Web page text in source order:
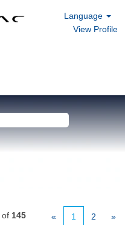
Language
View Profile
of 145 « 1 2 »